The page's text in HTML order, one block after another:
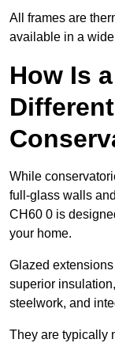
All frames are
available in a
How Is
While
full-glass walls
CH60 0 is
your home.
Glazed
superior
steelwork, and
They are typically